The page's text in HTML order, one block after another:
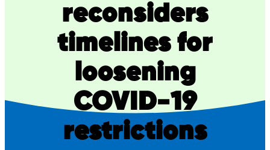
reconsiders
timelines for
loosening
COVID-19
restrictions